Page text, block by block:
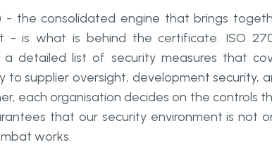
- the consolidated engine that brings
- is what is behind the certificate. ISO
detailed list of security measures that
supplier oversight, development security,
each organisation decides on the controls
that our security environment is not
​‍​‌‍​‍‌​‍​‌‍​‍‌works.